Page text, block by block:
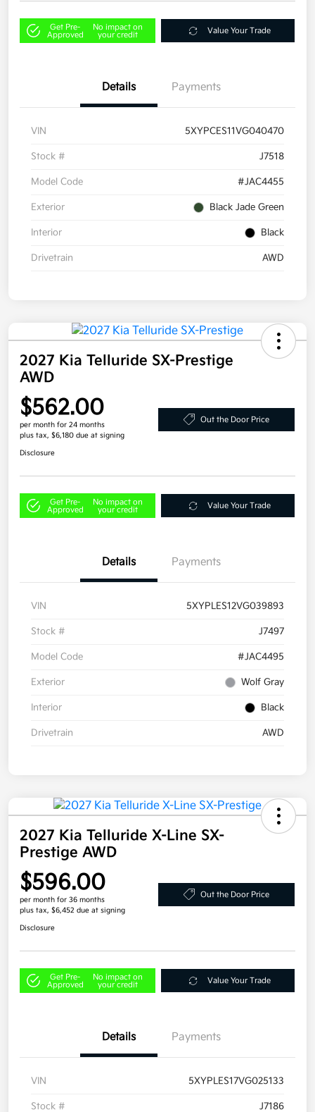
Get Pre-
Approved
No impact on
your credit
Value Your Trade
Details Payments
VIN 5XYPCES11VG040470
Stock # J7518
Model Code #JAC4455
Exterior Black Jade Green
Interior Black
Drivetrain AWD
2027 Kia Telluride SX-Prestige
AWD
$562.00
per month for 24 months
plus tax, $6,180 due at signing
Out the Door Price
Disclosure
Get Pre-
Approved
No impact on
your credit
Value Your Trade
Details Payments
VIN 5XYPLES12VG039893
Stock # J7497
Model Code #JAC4495
Exterior Wolf Gray
Interior Black
Drivetrain AWD
2027 Kia Telluride X-Line SX-
Prestige AWD
$596.00
per month for 36 months
plus tax, $6,452 due at signing
Out the Door Price
Disclosure
Get Pre-
Approved
No impact on
your credit
Value Your Trade
Details Payments
VIN 5XYPLES17VG025133
Stock # J7186